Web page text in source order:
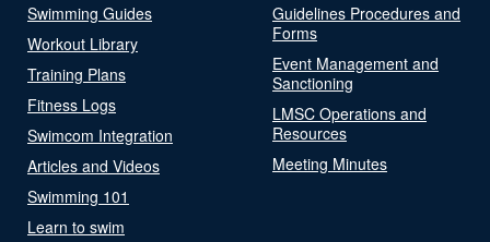
Swimming Guides
Workout Library
Training Plans
Fitness Logs
Swimcom Integration
Articles and Videos
Swimming 101
Learn to swim
Guidelines Procedures and
Forms
Event Management and
Sanctioning
LMSC Operations and
Resources
Meeting Minutes